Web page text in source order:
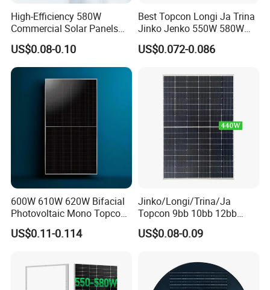
High-Efficiency 580W
Commercial Solar Panels
for Large Installations
US$0.08-0.10
Best Topcon Longi Ja Trina
Jinko Jenko 550W 580W
590W 600W 610W 620W
Solar Panel 1000W
US$0.072-0.086
600W 610W 620W Bifacial
Photovoltaic Mono Topcon
Half Cut Solar Panel PV
Module for Industry Power
US$0.11-0.114
Jinko/Longi/Trina/Ja
Topcon 9bb 10bb 12bb
Mono Solar Cells 425W
430W 435W 440W 445W
Panel for Solar Projects,
Home Solar Power System
US$0.08-0.09